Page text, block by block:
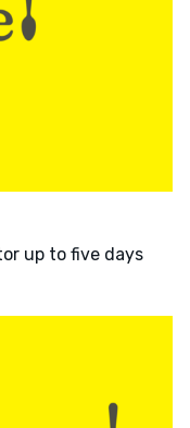
up to five days